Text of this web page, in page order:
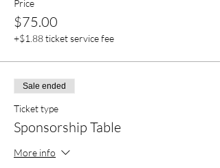
Price
$75.00
+$1.88 ticket service fee
Sale ended
Ticket type
Sponsorship Table
More info